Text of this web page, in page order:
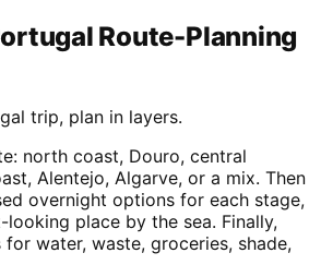
Route-Planning
trip, plan in layers.
north coast, Douro, central
Alentejo, Algarve, or a mix. Then
overnight options for each stage,
place by the sea. Finally,
water, waste, groceries, shade,